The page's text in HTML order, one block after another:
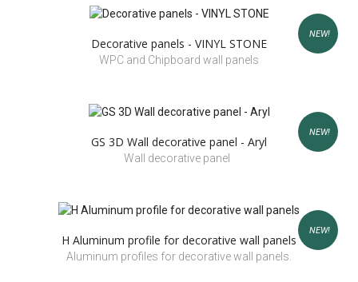
NEW!
Decorative panels - VINYL STONE
WPC and Chipboard wall panels
NEW!
GS 3D Wall decorative panel - Aryl
Wall decorative panel
NEW!
H Aluminum profile for decorative wall panels
Aluminum profiles for decorative wall panels.